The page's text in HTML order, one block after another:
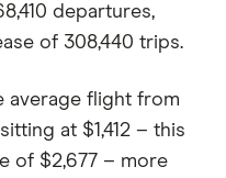
departures,
of 308,440 trips.
average flight from
at $1,412 – this
of $2,677 – more